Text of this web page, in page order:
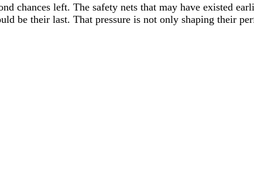
chances left. The safety nets that may have existed
be their last. That pressure is not only shaping their